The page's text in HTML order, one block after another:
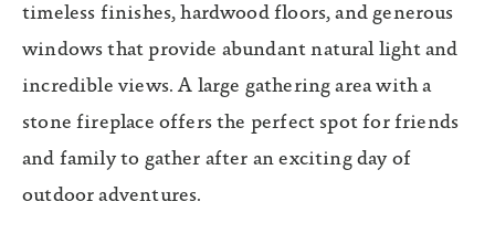
timeless finishes, hardwood floors, and generous
windows that provide abundant natural light and
incredible views. A large gathering area with a
stone fireplace offers the perfect spot for friends
and family to gather after an exciting day of
outdoor adventures.